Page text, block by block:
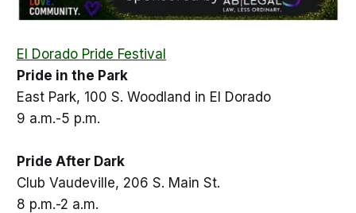
El Dorado Pride Festival
Pride in the Park
East Park, 100 S. Woodland in El Dorado
9 a.m.-5 p.m.
Pride After Dark
Club Vaudeville, 206 S. Main St.
8 p.m.-2 a.m.